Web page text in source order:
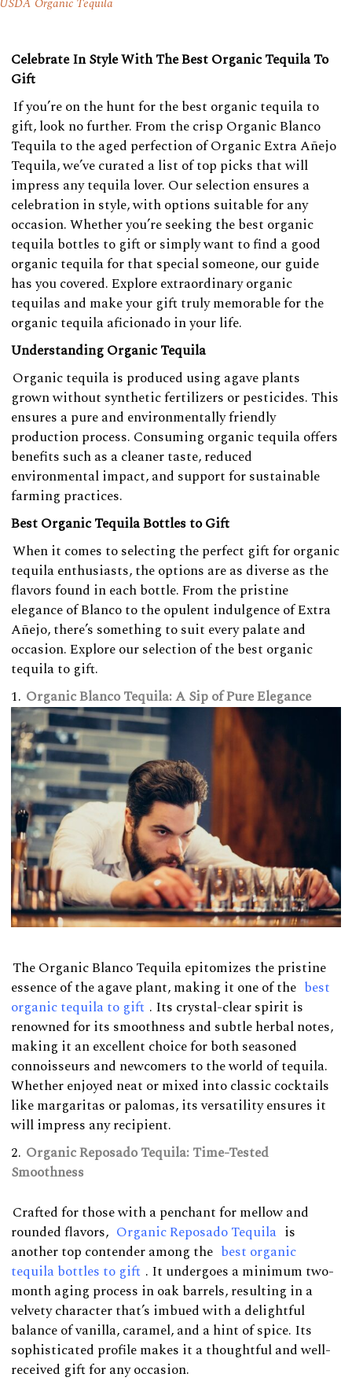
Celebrate In Style With The Best Organic Tequila To
Gift
If you’re on the hunt for the best organic tequila to
gift, look no further. From the crisp Organic Blanco
Tequila to the aged perfection of Organic Extra Añejo
Tequila, we’ve curated a list of top picks that will
impress any tequila lover. Our selection ensures a
celebration in style, with options suitable for any
occasion. Whether you’re seeking the best organic
tequila bottles to gift or simply want to find a good
organic tequila for that special someone, our guide
has you covered. Explore extraordinary organic
tequilas and make your gift truly memorable for the
organic tequila aficionado in your life.
Understanding Organic Tequila
Organic tequila is produced using agave plants
grown without synthetic fertilizers or pesticides. This
ensures a pure and environmentally friendly
production process. Consuming organic tequila offers
benefits such as a cleaner taste, reduced
environmental impact, and support for sustainable
farming practices.
Best Organic Tequila Bottles to Gift
When it comes to selecting the perfect gift for organic
tequila enthusiasts, the options are as diverse as the
flavors found in each bottle. From the pristine
elegance of Blanco to the opulent indulgence of Extra
Añejo, there’s something to suit every palate and
occasion. Explore our selection of the best organic
tequila to gift.
Organic Blanco Tequila: A Sip of Pure Elegance
The Organic Blanco Tequila epitomizes the pristine
essence of the agave plant, making it one of the best
organic tequila to gift . Its crystal-clear spirit is
renowned for its smoothness and subtle herbal notes,
making it an excellent choice for both seasoned
connoisseurs and newcomers to the world of tequila.
Whether enjoyed neat or mixed into classic cocktails
like margaritas or palomas, its versatility ensures it
will impress any recipient.
Organic Reposado Tequila: Time-Tested
Smoothness
Crafted for those with a penchant for mellow and
rounded flavors, Organic Reposado Tequila is
another top contender among the best organic
tequila bottles to gift . It undergoes a minimum two-
month aging process in oak barrels, resulting in a
velvety character that’s imbued with a delightful
balance of vanilla, caramel, and a hint of spice. Its
sophisticated profile makes it a thoughtful and well-
received gift for any occasion.